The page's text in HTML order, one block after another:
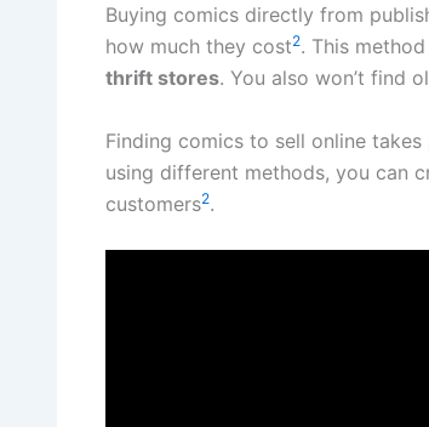
Buying comics directly from
how much they cost2. This
thrift stores. You also won’t find
Finding comics to sell online
using different methods, you can
customers2.